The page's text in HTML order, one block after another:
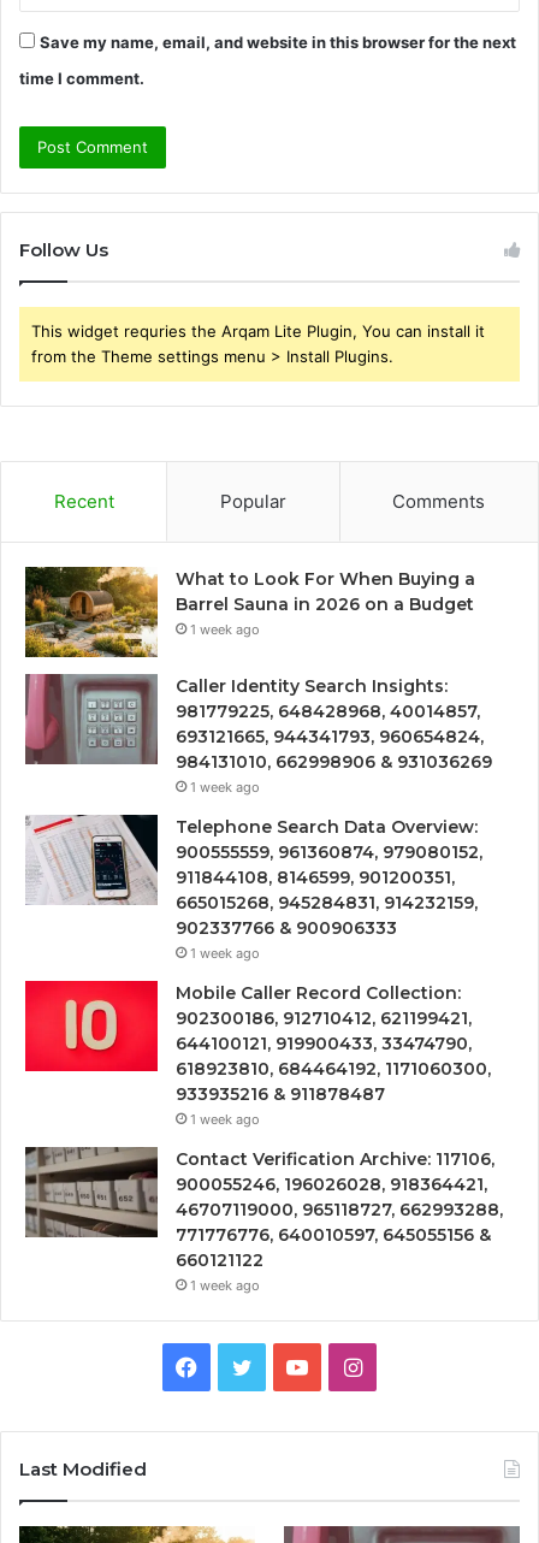
Save my name, email, and website in this browser for the next
time I comment.
Follow Us
This widget requries the Arqam Lite Plugin, You can install it
from the Theme settings menu > Install Plugins.
Recent Popular Comments
What to Look For When Buying a
Barrel Sauna in 2026 on a Budget
1 week ago
Caller Identity Search Insights:
981779225, 648428968, 40014857,
693121665, 944341793, 960654824,
984131010, 662998906 & 931036269
1 week ago
Telephone Search Data Overview:
900555559, 961360874, 979080152,
911844108, 8146599, 901200351,
665015268, 945284831, 914232159,
902337766 & 900906333
1 week ago
Mobile Caller Record Collection:
902300186, 912710412, 621199421,
644100121, 919900433, 33474790,
618923810, 684464192, 1171060300,
933935216 & 911878487
1 week ago
Contact Verification Archive: 117106,
900055246, 196026028, 918364421,
46707119000, 965118727, 662993288,
771776776, 640010597, 645055156 &
660121122
1 week ago
Facebook
TwitterYouTubeInstagram
Last Modified